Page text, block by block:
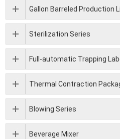
Gallon Barreled Production
Sterilization Series
Full-automatic Trapping
Thermal Contraction
Blowing Series
Beverage Mixer